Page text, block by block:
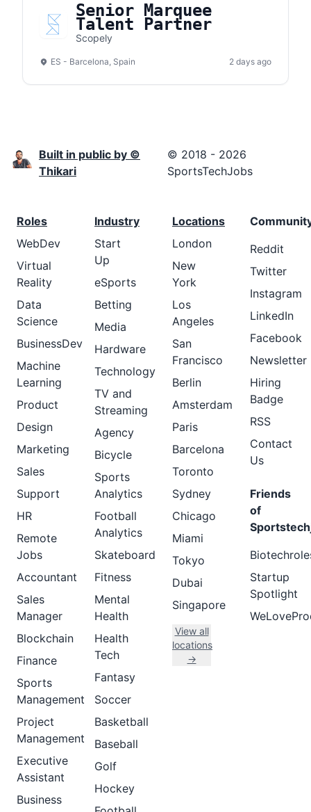
Senior Marquee
Talent Partner
Scopely
ES - Barcelona, Spain 2 days ago
Built in public by ©
Thikari
© 2018 - 2026
SportsTechJobs
Roles
WebDev
Virtual
Reality
Data
Science
BusinessDev
Machine
Learning
Product
Design
Marketing
Sales
Support
HR
Remote
Jobs
Accountant
Sales
Manager
Blockchain
Finance
Sports
Management
Project
Management
Executive
Assistant
Business
Industry
Start
Up
eSports
Betting
Media
Hardware
Technology
TV and
Streaming
Agency
Bicycle
Sports
Analytics
Football
Analytics
Skateboard
Fitness
Mental
Health
Health
Tech
Fantasy
Soccer
Basketball
Baseball
Golf
Hockey
Locations
London
New
York
Los
Angeles
San
Francisco
Berlin
Amsterdam
Paris
Barcelona
Toronto
Sydney
Chicago
Miami
Tokyo
Dubai
Singapore
View all
locations
→
Reddit
Twitter
Instagram
LinkedIn
Facebook
Newsletter
Hiring
Badge
RSS
Contact
Us
Friends
of
Startup
Spotlight